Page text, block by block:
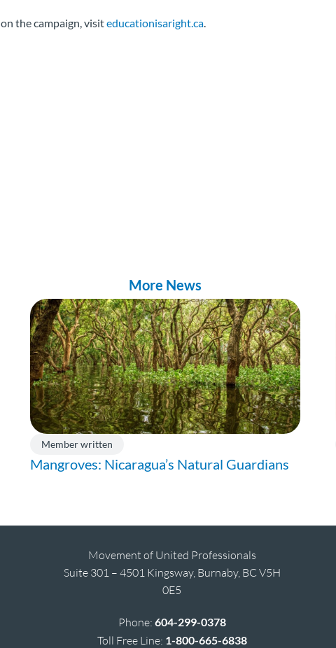
the campaign, visiteducationisaright.ca
More News
Member written
Mangroves: Nicaragua’s Natural Guardians
Movement of United Professionals
Suite 301 – 4501 Kingsway, Burnaby, BC V5H
0E5
Phone: 604-299-0378
Toll Free Line: 1-800-665-6838